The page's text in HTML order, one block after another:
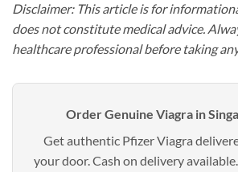
Disclaimer: This article is for
does not constitute medical advice.
healthcare professional before taking
Order Genuine Viagra in
Get authentic Pfizer Viagra
your door. Cash on delivery